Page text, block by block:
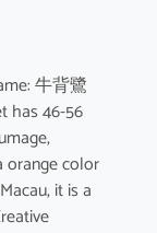
牛背鷺
has 46-56
orange color
it is a